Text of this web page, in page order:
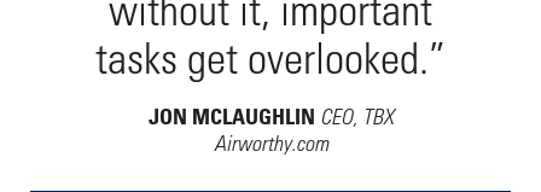
tasks get overlooked.”
JON MCLAUGHLIN CEO, TBX
Airworthy.com